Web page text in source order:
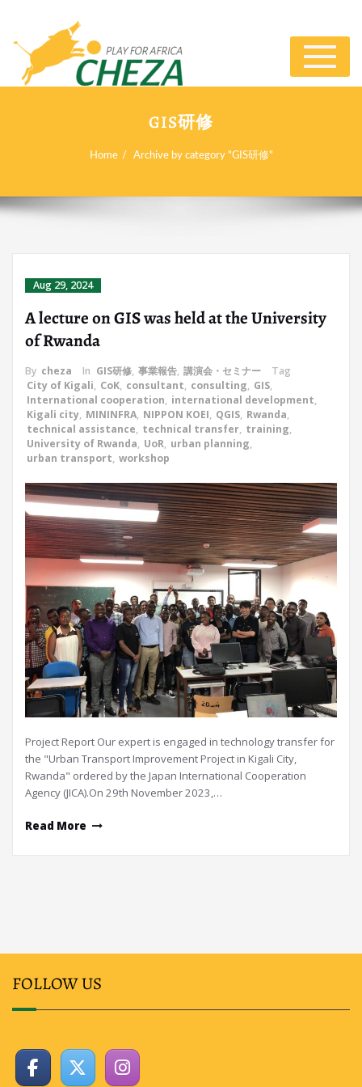
Toggle
GIS研修
Home Archive by category "GIS研修"
Aug 29, 2024
A lecture on GIS was held at the University
of Rwanda
By cheza In GIS研修, 事業報告, 講演会・セミナー
Tag
City of Kigali, CoK, consultant, consulting, GIS,
International cooperation, international development,
Kigali city, MININFRA, NIPPON KOEI, QGIS, Rwanda,
technical assistance, technical transfer, training,
University of Rwanda, UoR, urban planning,
urban transport, workshop
Project Report Our expert is engaged in technology transfer for
the "Urban Transport Improvement Project in Kigali City,
Rwanda" ordered by the Japan International Cooperation
Agency (JICA).On 29th November 2023,…
Read More
FOLLOW US